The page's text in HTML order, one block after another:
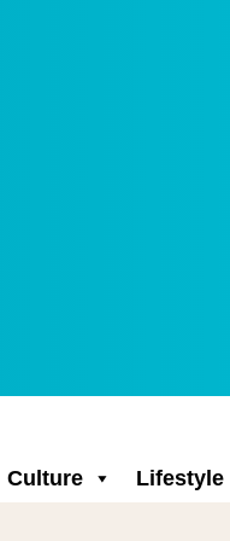
Culture Lifestyle